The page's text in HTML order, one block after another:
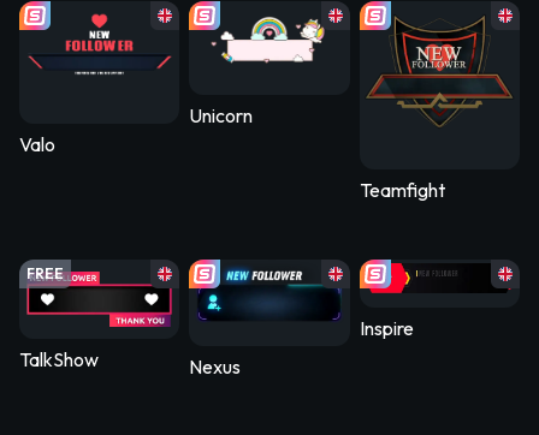
Valo
Unicorn
Teamfight
FREE
TalkShow Nexus
Inspire